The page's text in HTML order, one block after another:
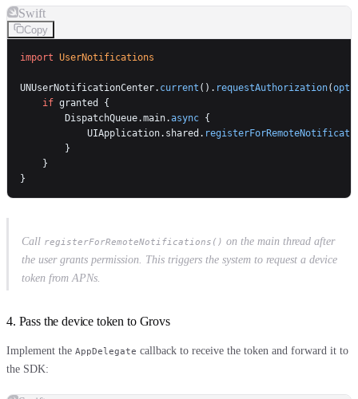
Swift
Copy
import UserNotifications
UNUserNotificationCenter. current (). requestAuthorization(
    if
granted {
        DispatchQueue.main.
async {
            UIApplication.shared.
        }
    }
}
Call registerForRemoteNotifications() on the main thread after
the user grants permission. This triggers the system to request a device
token from APNs.
4. Pass the device token to Grovs
Implement the AppDelegate callback to receive the token and forward it to
the SDK: